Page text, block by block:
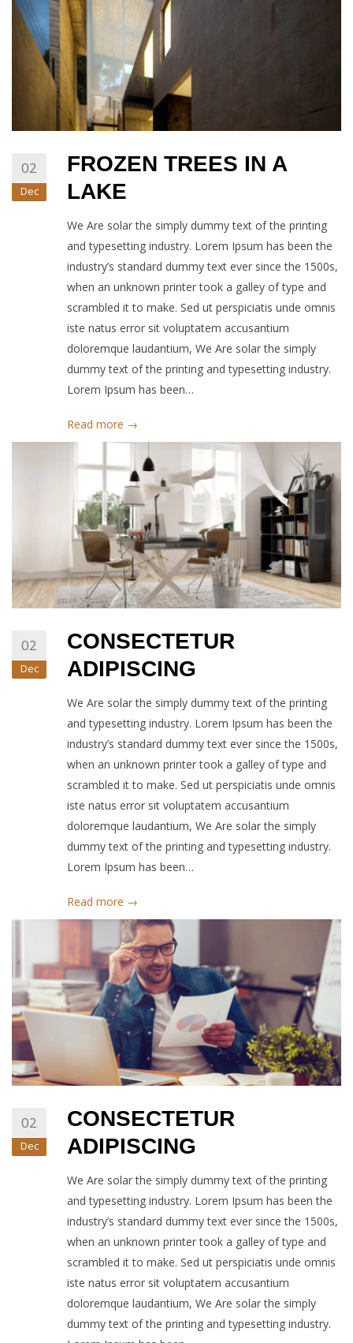
02
Dec
FROZEN TREES IN A
LAKE
We Are solar the simply dummy text of the printing
and typesetting industry. Lorem Ipsum has been the
industry’s standard dummy text ever since the 1500s,
when an unknown printer took a galley of type and
scrambled it to make. Sed ut perspiciatis unde omnis
iste natus error sit voluptatem accusantium
doloremque laudantium, We Are solar the simply
dummy text of the printing and typesetting industry.
Lorem Ipsum has been…
Read more →
02
Dec
CONSECTETUR
ADIPISCING
We Are solar the simply dummy text of the printing
and typesetting industry. Lorem Ipsum has been the
industry’s standard dummy text ever since the 1500s,
when an unknown printer took a galley of type and
scrambled it to make. Sed ut perspiciatis unde omnis
iste natus error sit voluptatem accusantium
doloremque laudantium, We Are solar the simply
dummy text of the printing and typesetting industry.
Lorem Ipsum has been…
Read more →
02
Dec
CONSECTETUR
ADIPISCING
We Are solar the simply dummy text of the printing
and typesetting industry. Lorem Ipsum has been the
industry’s standard dummy text ever since the 1500s,
when an unknown printer took a galley of type and
scrambled it to make. Sed ut perspiciatis unde omnis
iste natus error sit voluptatem accusantium
doloremque laudantium, We Are solar the simply
dummy text of the printing and typesetting industry.